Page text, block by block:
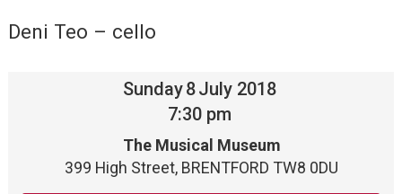
Deni Teo – cello
Sunday8July 2018
7:30 pm
The Musical Museum
399 High Street, BRENTFORD TW8 0DU